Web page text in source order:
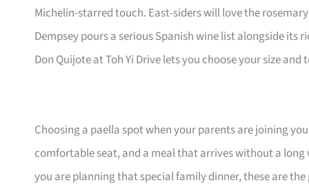
Michelin-starred touch. East-siders will love the
Dempsey pours a serious Spanish wine list alongside its
Don Quijote at Toh Yi Drive lets you choose your size
Choosing a paella spot when your parents are joining
comfortable seat, and a meal that arrives without a
you are planning that special family dinner, these are